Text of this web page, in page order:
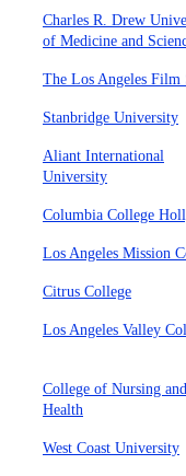
Charles R. Drew
of Medicine and
The Los Angeles Film
Stanbridge University
Aliant International
University
Columbia College
Los Angeles Mission
Citrus College
Los Angeles Valley
College of Nursing
Health
West Coast University